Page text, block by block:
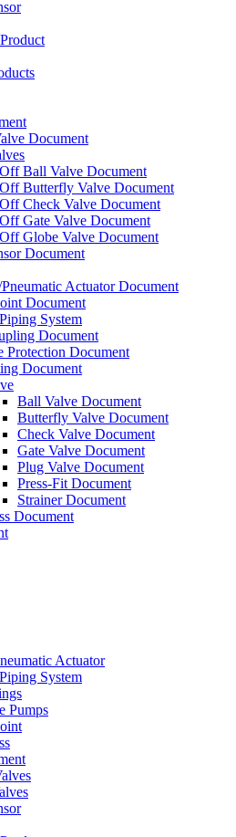
Document
Ball Valve Document
Butterfly Valve Document
Check Valve Document
Gate Valve Document
Globe Valve Document
Document
Actuator Document
Document
System
Document
Protection Document
Document
Ball Valve Document
Butterfly Valve Document
Check Valve Document
Gate Valve Document
Plug Valve Document
Press-Fit Document
Strainer Document
Document
Actuator
System
Pumps